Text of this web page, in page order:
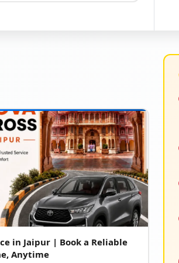
in Jaipur | Book a Reliable
Anytime